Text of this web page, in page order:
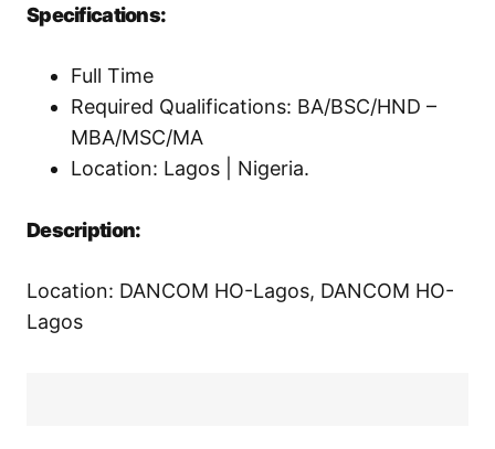
Specifications:
Full Time
Required Qualifications: BA/BSC/HND –
MBA/MSC/MA
Location: Lagos | Nigeria.
Description:
Location: DANCOM HO-Lagos, DANCOM HO-
Lagos